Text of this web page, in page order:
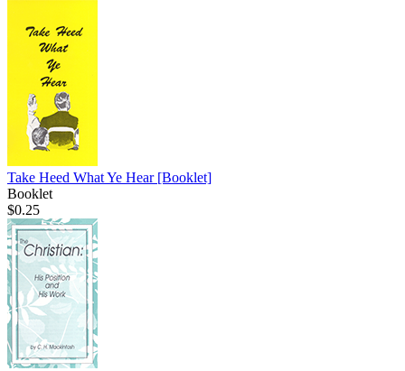
Take Heed What Ye Hear [Booklet]
Booklet
$0.25